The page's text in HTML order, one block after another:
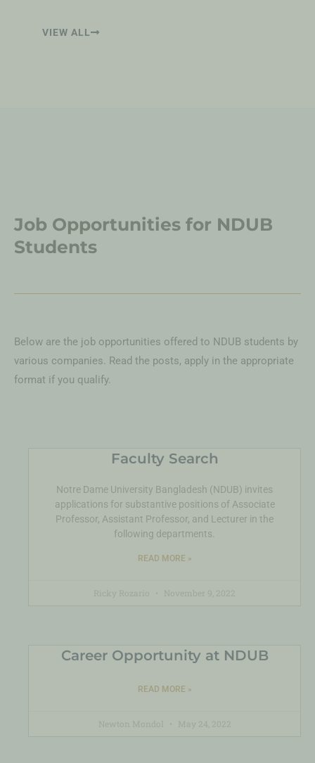
VIEW ALL
Job Opportunities for NDUB
Students
Below are the job opportunities offered to NDUB students by
various companies. Read the posts, apply in the appropriate
format if you qualify.
Faculty Search
Notre Dame University Bangladesh (NDUB) invites
applications for substantive positions of Associate
Professor, Assistant Professor, and Lecturer in the
following departments.
READ MORE »
Career Opportunity at NDUB
READ MORE »